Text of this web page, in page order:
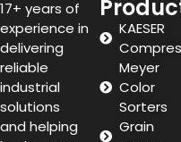
17+ years of
experience in
delivering
reliable
industrial
solutions
and helping
KAESER
Meyer
Color
Sorters
Grain